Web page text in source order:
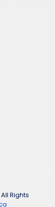
Rights